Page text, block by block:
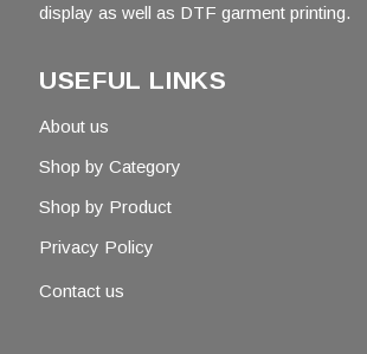
display as well as DTF garment printing.
USEFUL LINKS
About us
Shop by Category
Shop by Product
Privacy Policy
Contact us